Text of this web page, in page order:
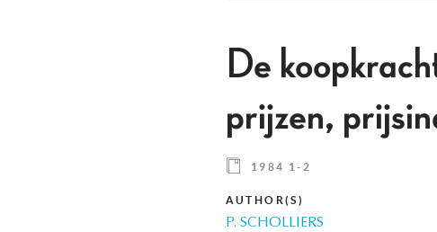
De
prijzen,
1984 1-2
AUTHOR(S)
P. SCHOLLIERS